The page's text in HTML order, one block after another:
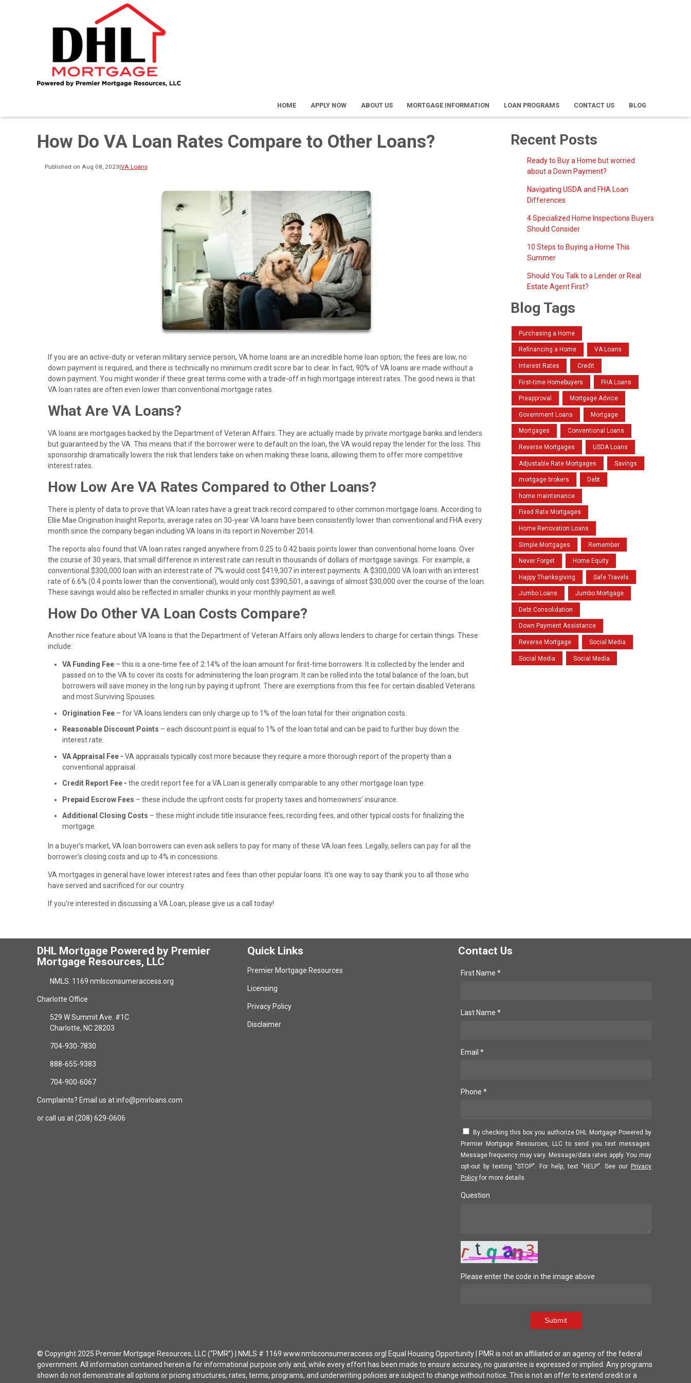
HOME APPLY NOW ABOUT US MORTGAGE INFORMATION LOAN PROGRAMS CONTACT US BLOG
How Do VA Loan Rates Compare to Other Loans?
Published on Aug 08, 2023|VA Loans
If you are an active-duty or veteran military service person, VA home loans are an incredible home loan option; the fees are low, no
down payment is required, and there is technically no minimum credit score bar to clear. In fact, 90% of VA loans are made without a
down payment. You might wonder if these great terms come with a trade-off in high mortgage interest rates. The good news is that
VA loan rates are often even lower than conventional mortgage rates.
What Are VA Loans?
VA loans are mortgages backed by the Department of Veteran Affairs. They are actually made by private mortgage banks and lenders
but guaranteed by the VA. This means that if the borrower were to default on the loan, the VA would repay the lender for the loss. This
sponsorship dramatically lowers the risk that lenders take on when making these loans, allowing them to offer more competitive
interest rates.
How Low Are VA Rates Compared to Other Loans?
There is plenty of data to prove that VA loan rates have a great track record compared to other common mortgage loans. According to
Ellie Mae Origination Insight Reports, average rates on 30-year VA loans have been consistently lower than conventional and FHA every
month since the company began including VA loans in its report in November 2014.
The reports also found that VA loan rates ranged anywhere from 0.25 to 0.42 basis points lower than conventional home loans. Over
the course of 30 years, that small difference in interest rate can result in thousands of dollars of mortgage savings. For example, a
conventional $300,000 loan with an interest rate of 7% would cost $419,307 in interest payments. A $300,000 VA loan with an interest
rate of 6.6% (0.4 points lower than the conventional), would only cost $390,501, a savings of almost $30,000 over the course of the loan.
These savings would also be reflected in smaller chunks in your monthly payment as well.
How Do Other VA Loan Costs Compare?
Another nice feature about VA loans is that the Department of Veteran Affairs only allows lenders to charge for certain things. These
include:
VA Funding Fee – this is a one-time fee of 2.14% of the loan amount for first-time borrowers. It is collected by the lender and
passed on to the VA to cover its costs for administering the loan program. It can be rolled into the total balance of the loan, but
borrowers will save money in the long run by paying it upfront. There are exemptions from this fee for certain disabled Veterans
and most Surviving Spouses.
Origination Fee – for VA loans lenders can only charge up to 1% of the loan total for their origination costs.
Reasonable Discount Points – each discount point is equal to 1% of the loan total and can be paid to further buy down the
interest rate.
VA Appraisal Fee - VA appraisals typically cost more because they require a more thorough report of the property than a
conventional appraisal.
Credit Report Fee - the credit report fee for a VA Loan is generally comparable to any other mortgage loan type.
Prepaid Escrow Fees – these include the upfront costs for property taxes and homeowners’ insurance.
Additional Closing Costs – these might include title insurance fees, recording fees, and other typical costs for finalizing the
mortgage.
In a buyer’s market, VA loan borrowers can even ask sellers to pay for many of these VA loan fees. Legally, sellers can pay for all the
borrower’s closing costs and up to 4% in concessions.
VA mortgages in general have lower interest rates and fees than other popular loans. It’s one way to say thank you to all those who
have served and sacrificed for our country.
If you're interested in discussing a VA Loan, please give us a call today!
Recent Posts
Ready to Buy a Home but worried
about a Down Payment?
Navigating USDA and FHA Loan
Differences
4 Specialized Home Inspections Buyers
Should Consider
10 Steps to Buying a Home This
Summer
Should You Talk to a Lender or Real
Estate Agent First?
Blog Tags
Purchasing a Home
Refinancing a Home VA Loans
Interest Rates Credit
First-time Homebuyers FHA Loans
Preapproval Mortgage Advice
Government Loans Mortgage
Mortgages Conventional Loans
Reverse Mortgages USDA Loans
Adjustable Rate Mortgages Savings
mortgage brokers Debt
home maintenance
Fixed Rate Mortgages
Home Renovation Loans
Simple Mortgages Remember
Never Forget Home Equity
Happy Thanksgiving Safe Travels
Jumbo Loans Jumbo Mortgage
Debt Consolidation
Down Payment Assistance
Reverse Mortgage Social Media
Social Media Social Media
DHL Mortgage Powered by Premier
Mortgage Resources, LLC
NMLS: 1169 nmlsconsumeraccess.org
Charlotte Office
529 W Summit Ave. #1C
Charlotte, NC 28203
704-930-7830
888-655-9383
704-900-6067
Complaints? Email us at info@pmrloans.com
or call us at (208) 629-0606
Quick Links
Premier Mortgage Resources
Licensing
Privacy Policy
Disclaimer
Contact Us
First Name *
Last Name *
Email *
Phone *
By checking this box you authorize DHL Mortgage Powered by
Premier Mortgage Resources, LLC to send you text messages.
Message frequency may vary. Message/data rates apply. You may
opt-out by texting "STOP". For help, text "HELP". See our Privacy
Policyfor more details.
Question
Please enter the code in the image above
Submit
© Copyright 2025 Premier Mortgage Resources, LLC (“PMR”) | NMLS # 1169 www.nmlsconsumeraccess.org| Equal Housing Opportunity | PMR is not an affiliated or an agency of the federal
government. All information contained herein is for informational purpose only and, while every effort has been made to ensure accuracy, no guarantee is expressed or implied. Any programs
shown do not demonstrate all options or pricing structures, rates, terms, programs, and underwriting policies are subject to change without notice. This is not an offer to extend credit or a